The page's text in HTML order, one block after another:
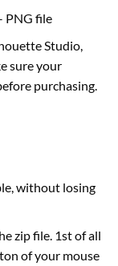
PNG file
Studio,
sure your
purchasing.
without losing
zip file. 1st of all
of your mouse